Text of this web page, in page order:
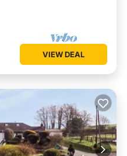
VIEW DEAL